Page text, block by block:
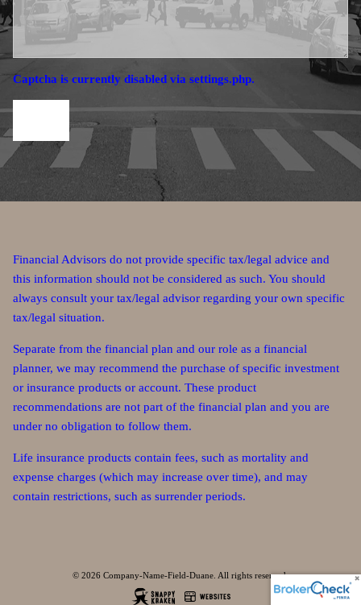
Captcha is currently disabled via settings.php.
Financial Advisors do not provide specific tax/legal advice and
this information should not be considered as such. You should
always consult your tax/legal advisor regarding your own specific
tax/legal situation.
Separate from the financial plan and our role as a financial
planner, we may recommend the purchase of specific investment
or insurance products or account. These product
recommendations are not part of the financial plan and you are
under no obligation to follow them.
Life insurance products contain fees, such as mortality and
expense charges (which may increase over time), and may
contain restrictions, such as surrender periods.
© 2026 Company-Name-Field-Duane. All rights reserved.